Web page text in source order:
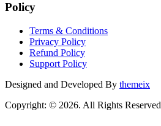
Policy
Terms & Conditions
Privacy Policy
Refund Policy
Support Policy
Designed and Developed By themeix
Copyright: © 2026. All Rights Reserved